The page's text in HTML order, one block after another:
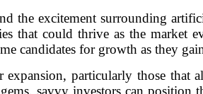
the excitement surrounding
that could thrive as the market
candidates for growth as they
particularly those that
savvy investors can position